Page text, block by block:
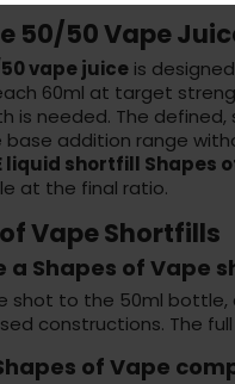
50/50 Vape
vape juiceis
60ml at target
is needed. The
addition range
liquid shortfill Shapes
at the final ratio.
Vape Shortfills
a Shapes of Vape
shot to the 50ml bottle,
constructions. The
of Vape